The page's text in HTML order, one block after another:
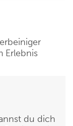
Erlebnis
du dich